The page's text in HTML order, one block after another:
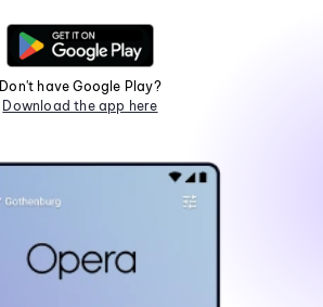
Don't have Google Play?
Download the app here